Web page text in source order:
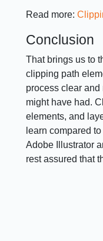
Read more:
Conclusion
That brings us to
clipping path
process clear
might have had.
elements, and
learn compared
Adobe Illustrator
rest assured that